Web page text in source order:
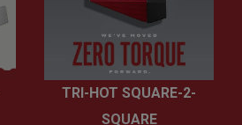
TRI-HOT SQUARE-2-
SQUARE